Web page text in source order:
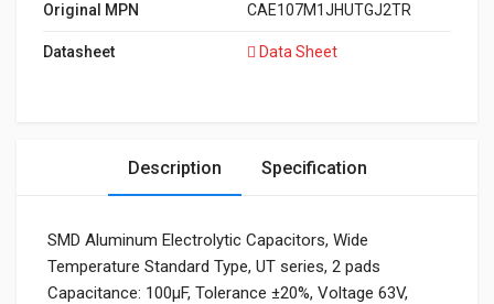
Original MPN CAE107M1JHUTGJ2TR
Datasheet Data Sheet
Description Specification
SMD Aluminum Electrolytic Capacitors, Wide
Temperature Standard Type, UT series, 2 pads
Capacitance: 100μF, Tolerance ±20%, Voltage 63V,